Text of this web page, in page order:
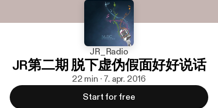
JR_Radio
JR第二期 脱下虚伪假面好好说话
22 min · 7. apr. 2016
Start for free